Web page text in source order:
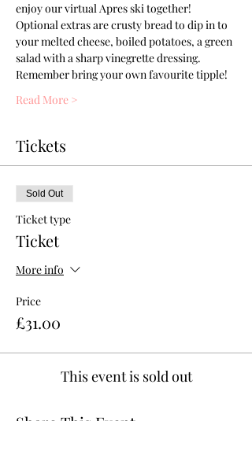
enjoy our virtual Apres ski together!
Optional extras are crusty bread to dip in to
your melted cheese, boiled potatoes, a green
salad with a sharp vinegrette dressing.
Remember bring your own favourite tipple!
Read More >
Tickets
Sold Out
Ticket type
Ticket
More info
Price
£31.00
This event is sold out
Share This Event